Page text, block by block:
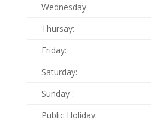
Wednesday:
Thursay:
Friday:
Saturday:
Sunday :
Public Holiday: